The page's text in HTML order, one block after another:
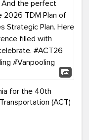
for the 40th
(ACT)